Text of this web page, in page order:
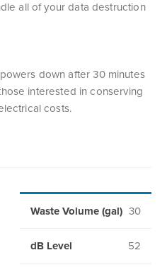
all of your data destruction
down after 30 minutes
interested in conserving
costs.
Waste Volume (gal) 30
dB Level 52